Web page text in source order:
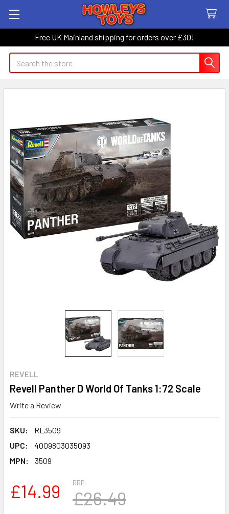
Free UK Mainland shipping for orders over £30!
Search
REVELL
Revell Panther D World Of Tanks 1:72 Scale
Write a Review
SKU:
RL3509
UPC:
4009803035093
MPN:
3509
RRP:
£26.49
£14.99